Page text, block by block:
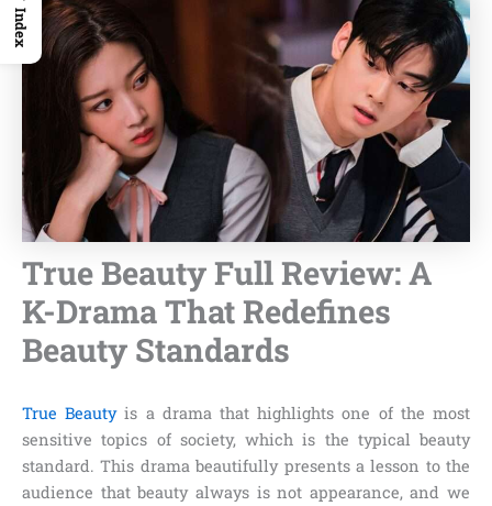
True Beauty Full Review: A
K-Drama That Redefines
Beauty Standards
True Beautyis a drama that highlights one of the most
sensitive topics of society, which is the typical beauty
standard. This drama beautifully presents a lesson to the
audience that beauty always is not appearance, and we
Index